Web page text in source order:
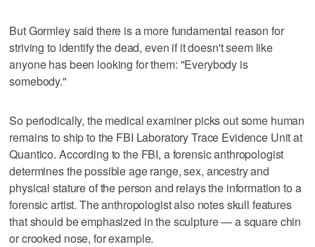
But Gormley said there is a more fundamental reason for
striving to identify the dead, even if it doesn't seem like
anyone has been looking for them: "Everybody is
somebody."
So periodically, the medical examiner picks out some human
remains to ship to the FBI Laboratory Trace Evidence Unit at
Quantico. According to the FBI, a forensic anthropologist
determines the possible age range, sex, ancestry and
physical stature of the person and relays the information to a
forensic artist. The anthropologist also notes skull features
that should be emphasized in the sculpture — a square chin
or crooked nose, for example.